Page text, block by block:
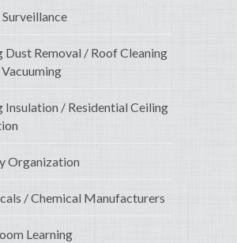
Dust Removal / Roof Cleaning
Insulation / Residential Ceiling
Organization
/ Chemical Manufacturers
Learning